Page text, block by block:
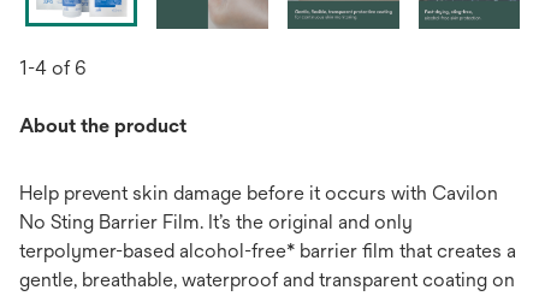
1-4 of 6
About the product
Help prevent skin damage before it occurs with Cavilon
No Sting Barrier Film. It’s the original and only
terpolymer-based alcohol-free* barrier film that creates a
gentle, breathable, waterproof and transparent coating on